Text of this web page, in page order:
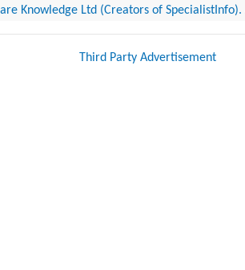
Knowledge Ltd (Creators of SpecialistInfo).
Third Party Advertisement